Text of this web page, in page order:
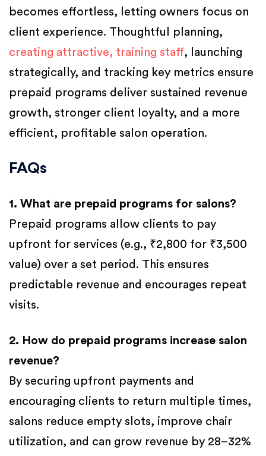
becomes effortless, letting owners focus on
client experience. Thoughtful planning,
creating attractive, training staff, launching
strategically, and tracking key metrics ensure
prepaid programs deliver sustained revenue
growth, stronger client loyalty, and a more
efficient, profitable salon operation.
FAQs
1. What are prepaid programs for salons?
Prepaid programs allow clients to pay
upfront for services (e.g., ₹2,800 for ₹3,500
value) over a set period. This ensures
predictable revenue and encourages repeat
visits.
2. How do prepaid programs increase salon
revenue?
By securing upfront payments and
encouraging clients to return multiple times,
salons reduce empty slots, improve chair
utilization, and can grow revenue by 28–32%